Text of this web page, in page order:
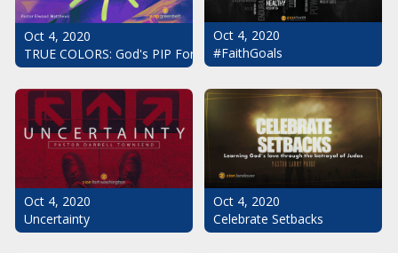
Oct 4, 2020
TRUE COLORS: God's PIP For Your Life
Oct 4, 2020
#FaithGoals
Oct 4, 2020
Uncertainty
Oct 4, 2020
Celebrate Setbacks